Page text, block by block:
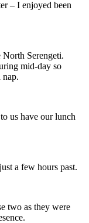
– I enjoyed been
Serengeti.
mid-day so
nap.
us have our lunch
a few hours past.
two as they were